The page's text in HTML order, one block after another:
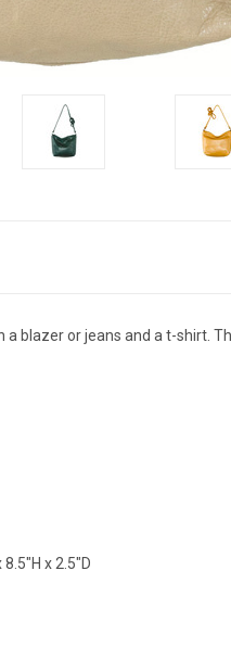
blazer or jeans and a t-shirt.
x 2.5"D